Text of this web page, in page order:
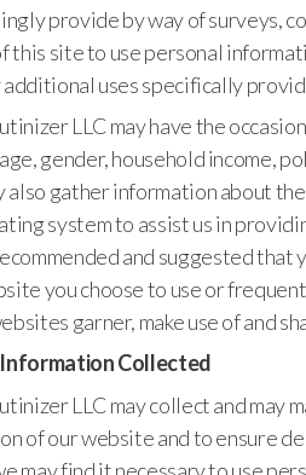
provide by way of surveys,
this site to use personal
additional uses specifically
LLC may have the
age, gender, household income,
also gather information about
system to assist us in
and suggested
you choose to use or
garner, make use of and
Collected
LLC may collect and may
of our website and to ensure
may find it necessary to use